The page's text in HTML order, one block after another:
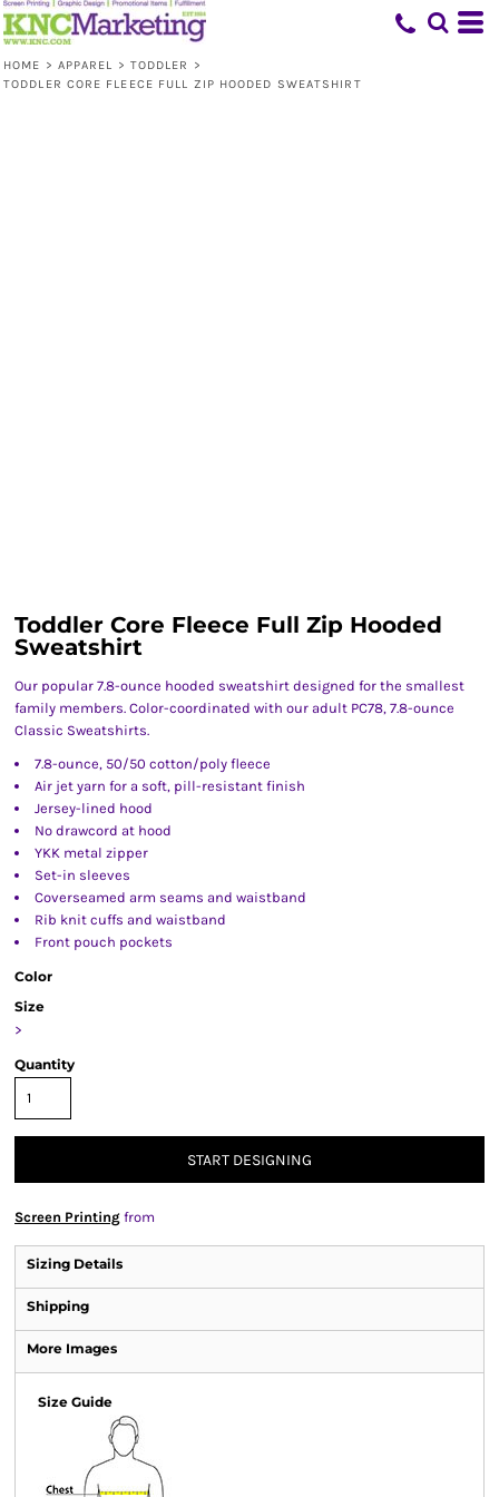
HOME > APPAREL > TODDLER
>
TODDLER CORE FLEECE FULL ZIP HOODED SWEATSHIRT
Toddler Core Fleece Full Zip Hooded
Sweatshirt
Our popular 7.8-ounce hooded sweatshirt designed for the smallest
family members. Color-coordinated with our adult PC78, 7.8-ounce
Classic Sweatshirts.
7.8-ounce, 50/50 cotton/poly fleece
Air jet yarn for a soft, pill-resistant finish
Jersey-lined hood
No drawcord at hood
YKK metal zipper
Set-in sleeves
Coverseamed arm seams and waistband
Rib knit cuffs and waistband
Front pouch pockets
Color
Size
>
Quantity
START DESIGNING
Screen Printing from
Sizing Details
Shipping
More Images
Size Guide